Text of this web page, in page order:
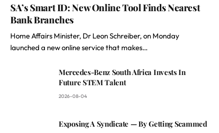
SA’s Smart ID: New Online Tool Finds Nearest
Bank Branches
Home Affairs Minister, Dr Leon Schreiber, on Monday
launched a new online service that makes…
Mercedes-Benz South Africa Invests In
Future STEM Talent
2026-08-04
Exposing A Syndicate — By Getting Scammed